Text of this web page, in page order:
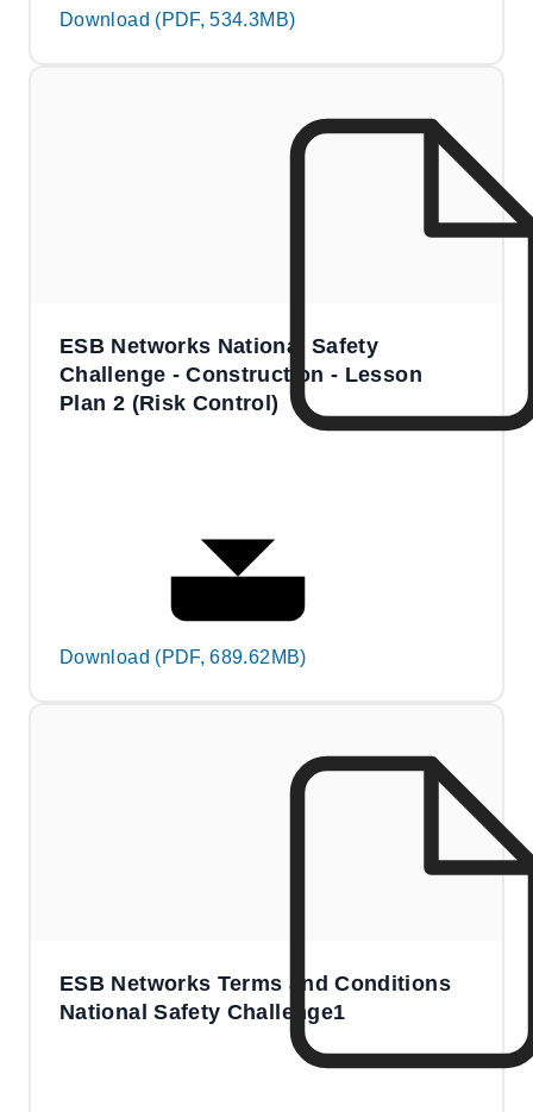
Download (PDF, 534.3MB)
ESB Networks National Safety
Challenge - Construction - Lesson
Plan 2 (Risk Control)
Download (PDF, 689.62MB)
ESB Networks Terms and Conditions
National Safety Challenge1